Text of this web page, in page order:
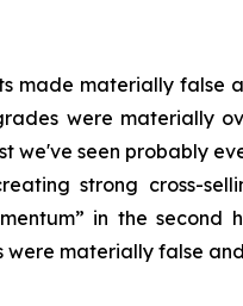
made materially
were materially
we've seen probably
strong cross-
in the second
were materially false